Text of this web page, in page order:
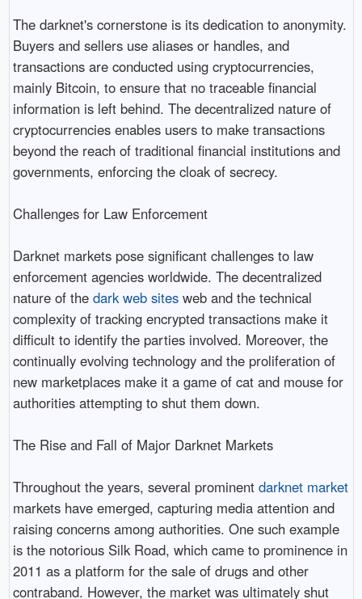
The darknet's cornerstone is its dedication to anonymity.
Buyers and sellers use aliases or handles, and
transactions are conducted using cryptocurrencies,
mainly Bitcoin, to ensure that no traceable financial
information is left behind. The decentralized nature of
cryptocurrencies enables users to make transactions
beyond the reach of traditional financial institutions and
governments, enforcing the cloak of secrecy.
Challenges for Law Enforcement
Darknet markets pose significant challenges to law
enforcement agencies worldwide. The decentralized
nature of the dark web sitesweb and the technical
complexity of tracking encrypted transactions make it
difficult to identify the parties involved. Moreover, the
continually evolving technology and the proliferation of
new marketplaces make it a game of cat and mouse for
authorities attempting to shut them down.
The Rise and Fall of Major Darknet Markets
Throughout the years, several prominent darknet market
markets have emerged, capturing media attention and
raising concerns among authorities. One such example
is the notorious Silk Road, which came to prominence in
2011 as a platform for the sale of drugs and other
contraband. However, the market was ultimately shut